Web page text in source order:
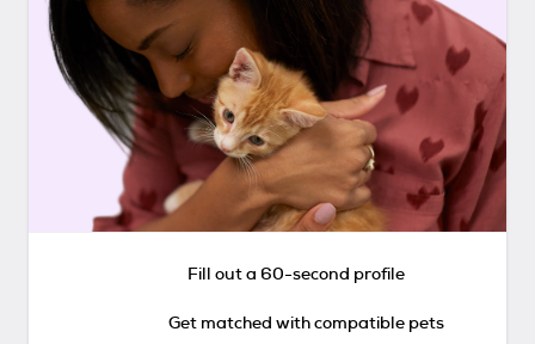
Fill out a 60-second profile
Get matched with compatible pets